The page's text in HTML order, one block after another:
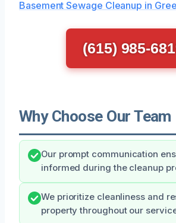
Basement Sewage Cleanup in
(615) 985-
Why Choose Our Team
Our prompt communication
informed during the cleanup
We prioritize cleanliness and
property throughout our